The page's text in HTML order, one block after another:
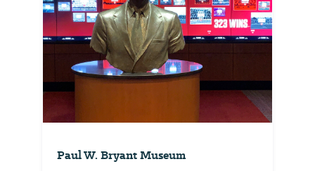
Paul W. Bryant Museum